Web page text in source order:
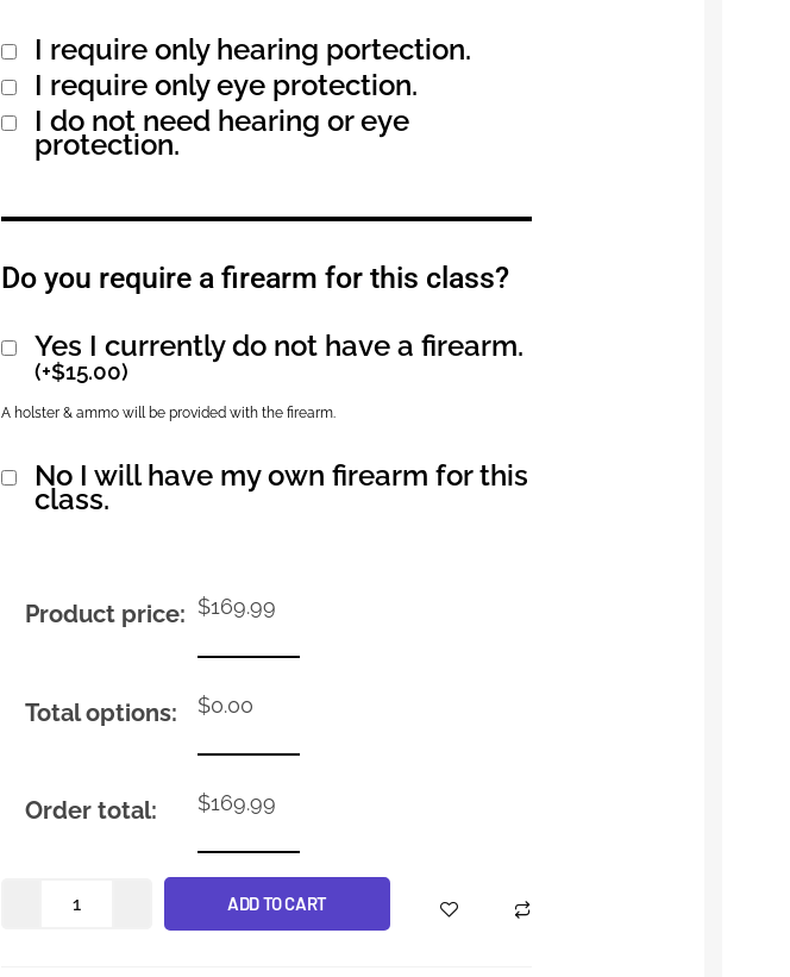
I require only hearing portection.
I require only eye protection.
I do not need hearing or eye
protection.
Do you require a firearm for this class?
Yes I currently do not have a firearm.
(+$15.00)
A holster & ammo will be provided with the firearm.
No I will have my own firearm for this
class.
Product price: $169.99
Total options: $0.00
Order total: $169.99
ADD TO CART
Alternative: